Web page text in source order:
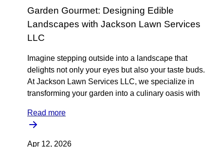
Garden Gourmet: Designing Edible
Landscapes with Jackson Lawn Services
LLC
Imagine stepping outside into a landscape that
delights not only your eyes but also your taste buds.
At Jackson Lawn Services LLC, we specialize in
transforming your garden into a culinary oasis with
Read more
Apr 12, 2026